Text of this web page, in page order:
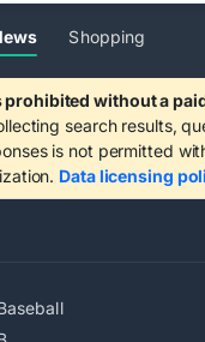
Shopping
prohibited without a
search results,
is not permitted
Data licensing
you are human
connection looks